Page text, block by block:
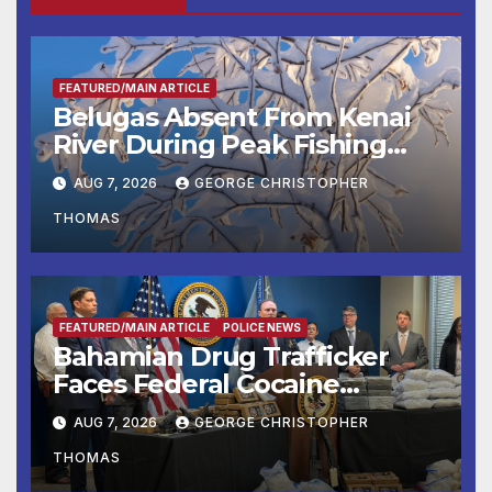
FEATURED/MAIN ARTICLE
Belugas Absent From Kenai
River During Peak Fishing
Season
AUG 7, 2026 GEORGE CHRISTOPHER
THOMAS
FEATURED/MAIN ARTICLE POLICE NEWS
Bahamian Drug Trafficker
Faces Federal Cocaine
Charges Following At-Sea
Rescue from Plane Crash
AUG 7, 2026 GEORGE CHRISTOPHER
THOMAS